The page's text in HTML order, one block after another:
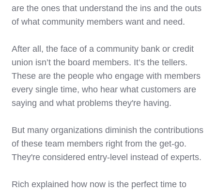
are the ones that understand the ins and the outs
of what community members want and need.
After all, the face of a community bank or credit
union isn’t the board members. It’s the tellers.
These are the people who engage with members
every single time, who hear what customers are
saying and what problems they're having.
But many organizations diminish the contributions
of these team members right from the get-go.
They're considered entry-level instead of experts.
Rich explained how now is the perfect time to